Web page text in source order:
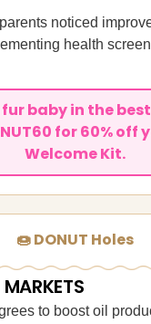
noticed
health
fur baby in the
for 60% off
Welcome Kit.
🍩 DONUT Holes
to boost oil